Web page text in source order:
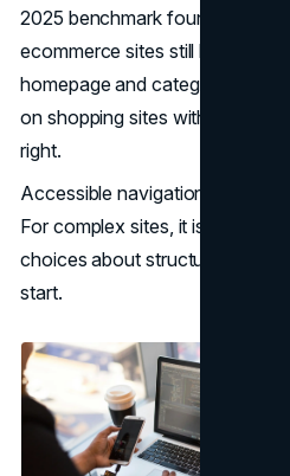
2025 benchmark found that 67
ecommerce sites still have
homepage and category
on shopping sites with strong
right.
Accessible navigation is not a
For complex sites, it is the
choices about structure,
start.